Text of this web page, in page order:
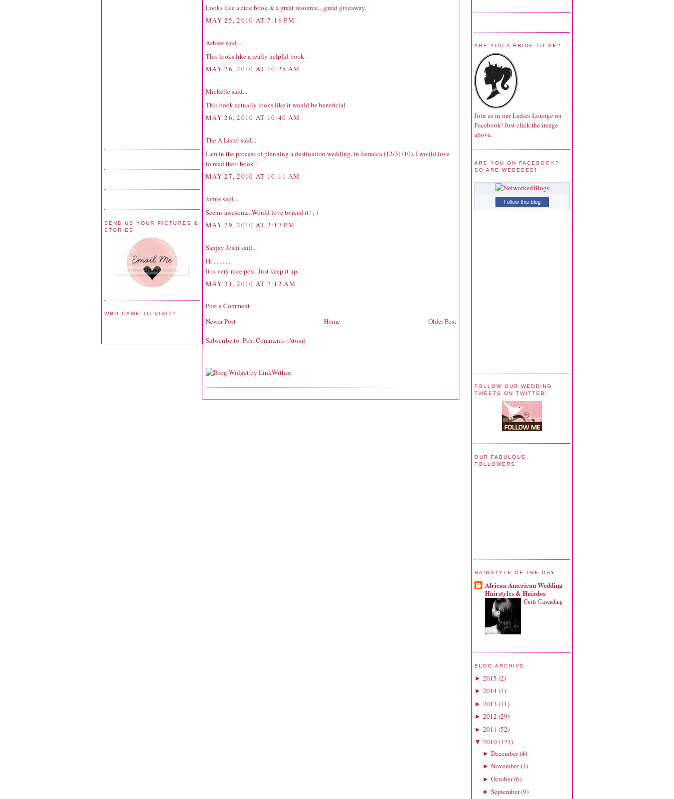
SEND US YOUR PICTURES &
STORIES
WHO CAME TO VISIT?
Looks like a cute book & a great resource....great giveaway.
MAY 25, 2010 AT 7:16 PM
Ashlee said...
This looks like a really helpful book.
MAY 26, 2010 AT 10:25 AM
Michelle said...
This book actually looks like it would be beneficial.
MAY 26, 2010 AT 10:40 AM
The A Listersaid...
I am in the process of planning a destination wedding, in Jamaica (12/31/10). I would love
to read their book!!!
MAY 27, 2010 AT 10:11 AM
Jamiesaid...
Seems awesome. Would love to read it! ; )
MAY 29, 2010 AT 2:17 PM
Sanjay Joshi said...
Hi.............
It is very nice post. Just keep it up.
MAY 31, 2010 AT 7:12 AM
Post a Comment
Newer Post
Older Post
Home
Subscribe to: Post Comments (Atom)
ARE YOU A BRIDE-TO-BE?
Join us in our Ladies Lounge on
Facebook! Just click the image
above.
ARE YOU ON FACEBOOK?
SO ARE WEEEEEE!
Follow this blog
FOLLOW OUR WEDDING
TWEETS ON TWITTER!
OUR FABULOUS
FOLLOWERS
HAIRSTYLE OF THE DAY
African American Wedding
Hairstyles & Hairdos
Curls Cascading
BLOG ARCHIVE
► 2015 (2)
► 2014(1)
► 2013 (11)
► 2012 (29)
► 2011 (52)
▼ 2010(121)
► December(4)
► November(3)
► October(6)
► September(9)